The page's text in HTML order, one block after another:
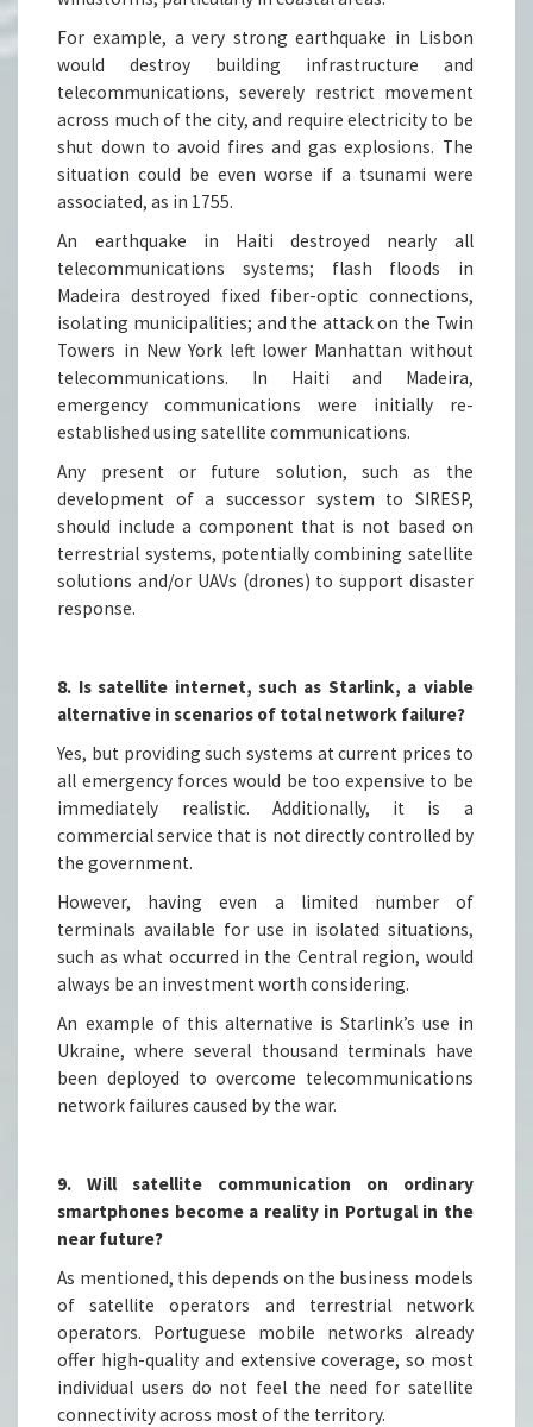
For example, a very strong earthquake in Lisbon
would destroy building infrastructure and
telecommunications, severely restrict movement
across much of the city, and require electricity to be
shut down to avoid fires and gas explosions. The
situation could be even worse if a tsunami were
associated, as in 1755.
An earthquake in Haiti destroyed nearly all
telecommunications systems; flash floods in
Madeira destroyed fixed fiber-optic connections,
isolating municipalities; and the attack on the Twin
Towers in New York left lower Manhattan without
telecommunications. In Haiti and Madeira,
emergency communications were initially re-
established using satellite communications.
Any present or future solution, such as the
development of a successor system to SIRESP,
should include a component that is not based on
terrestrial systems, potentially combining satellite
solutions and/or UAVs (drones) to support disaster
response.
8. Is satellite internet, such as Starlink, a viable
alternative in scenarios of total network failure?
Yes, but providing such systems at current prices to
all emergency forces would be too expensive to be
immediately realistic. Additionally, it is a
commercial service that is not directly controlled by
the government.
However, having even a limited number of
terminals available for use in isolated situations,
such as what occurred in the Central region, would
always be an investment worth considering.
An example of this alternative is Starlink’s use in
Ukraine, where several thousand terminals have
been deployed to overcome telecommunications
network failures caused by the war.
9. Will satellite communication on ordinary
smartphones become a reality in Portugal in the
near future?
As mentioned, this depends on the business models
of satellite operators and terrestrial network
operators. Portuguese mobile networks already
offer high-quality and extensive coverage, so most
individual users do not feel the need for satellite
connectivity across most of the territory.